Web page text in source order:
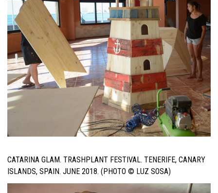
CATARINA GLAM. TRASHPLANT FESTIVAL. TENERIFE, CANARY
ISLANDS, SPAIN. JUNE 2018. (PHOTO © LUZ SOSA)